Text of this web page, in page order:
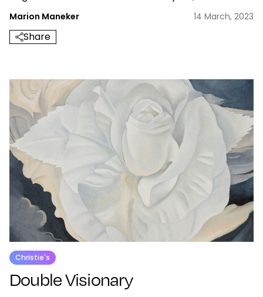
help up well.
Marion Maneker 14 March, 2023
Share
Christie's
Double Visionary